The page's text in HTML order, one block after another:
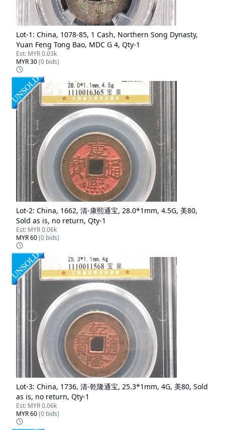
Lot-1 : China, 1078-85, 1 Cash, Northern Song Dynasty,
Yuan Feng Tong Bao, MDC G 4, Qty-1
Est: MYR 0.03k
MYR 30(0 bids)
Lot-2: China, 1662, 清-康熙通宝, 28.0*1mm, 4.5G, 美80,
Sold as is, no return, Qty-1
Est: MYR 0.06k
MYR 60(0 bids)
Lot-3: China, 1736, 清-乾隆通宝, 25.3*1mm, 4G, 美80, Sold
as is, no return, Qty-1
Est: MYR 0.06k
MYR 60(0 bids)